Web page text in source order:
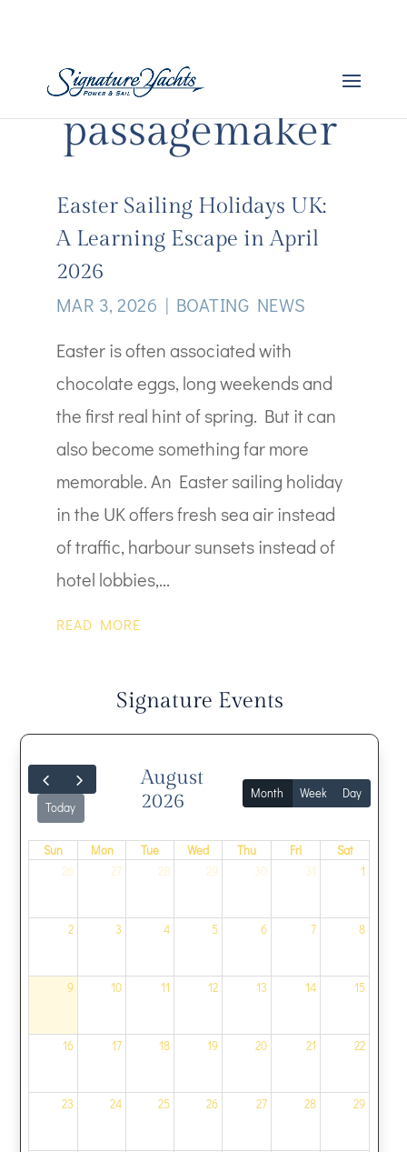
passagemaker
Easter Sailing Holidays UK:
A Learning Escape in April
2026
MAR 3, 2026 | BOATING NEWS
Easter is often associated with
chocolate eggs, long weekends and
the first real hint of spring. But it can
also become something far more
memorable. An Easter sailing holiday
in the UK offers fresh sea air instead
of traffic, harbour sunsets instead of
hotel lobbies,...
READ MORE
Signature Events
Today
August
2026
Month Week Day
Sun Mon Tue Wed Thu Fri
Sat
26
27 28 29 30 31 1
2 3 4 5 6 7 8
9 10 11 12 13 14 15
16 17 18 19 20 21 22
23 24 25 26 27 28 29